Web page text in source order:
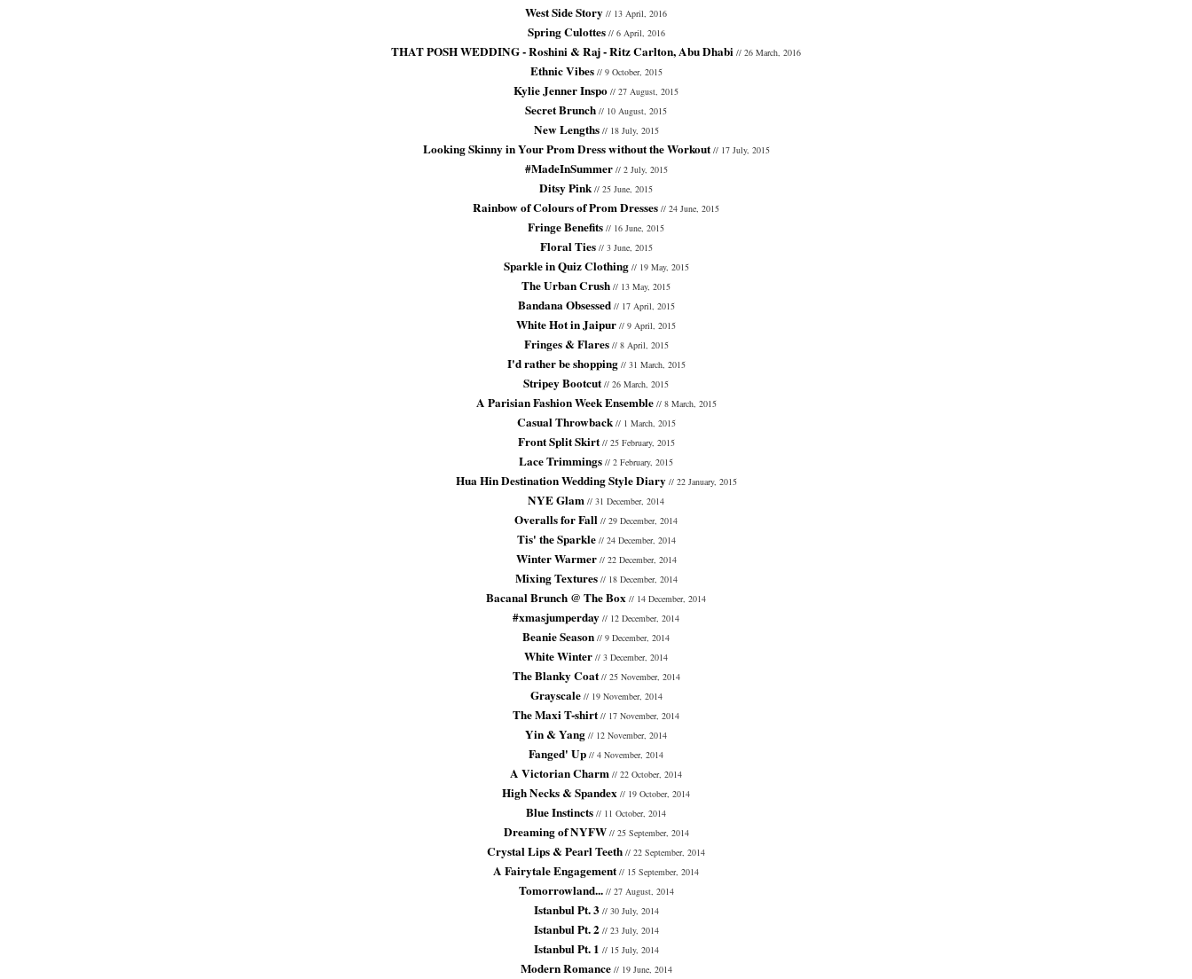
West Side Story // 13 April, 2016
Spring Culottes // 6 April, 2016
THAT POSH WEDDING - Roshini & Raj - Ritz Carlton, Abu Dhabi // 26 March, 2016
Ethnic Vibes // 9 October, 2015
Kylie Jenner Inspo // 27 August, 2015
Secret Brunch // 10 August, 2015
New Lengths // 18 July, 2015
Looking Skinny in Your Prom Dress without the Workout// 17 July, 2015
#MadeInSummer // 2 July, 2015
Ditsy Pink // 25 June, 2015
Rainbow of Colours of Prom Dresses // 24 June, 2015
Fringe Benefits // 16 June, 2015
Floral Ties // 3 June, 2015
Sparkle in Quiz Clothing // 19 May, 2015
The Urban Crush // 13 May, 2015
Bandana Obsessed // 17 April, 2015
White Hot in Jaipur // 9 April, 2015
Fringes & Flares // 8 April, 2015
I'd rather be shopping // 31 March, 2015
Stripey Bootcut// 26 March, 2015
A Parisian Fashion Week Ensemble // 8 March, 2015
Casual Throwback // 1 March, 2015
Front Split Skirt // 25 February, 2015
Lace Trimmings // 2 February, 2015
Hua Hin Destination Wedding Style Diary // 22 January, 2015
NYE Glam // 31 December, 2014
Overalls for Fall // 29 December, 2014
Tis' the Sparkle // 24 December, 2014
Winter Warmer // 22 December, 2014
Mixing Textures // 18 December, 2014
Bacanal Brunch @ The Box // 14 December, 2014
#xmasjumperday // 12 December, 2014
Beanie Season // 9 December, 2014
White Winter // 3 December, 2014
The Blanky Coat // 25 November, 2014
Grayscale // 19 November, 2014
The Maxi T-shirt // 17 November, 2014
Yin & Yang // 12 November, 2014
Fanged' Up // 4 November, 2014
A Victorian Charm // 22 October, 2014
High Necks & Spandex // 19 October, 2014
Blue Instincts // 11 October, 2014
Dreaming of NYFW // 25 September, 2014
Crystal Lips & Pearl Teeth // 22 September, 2014
A Fairytale Engagement // 15 September, 2014
Tomorrowland... // 27 August, 2014
Istanbul Pt. 3 // 30 July, 2014
Istanbul Pt. 2 // 23 July, 2014
Istanbul Pt. 1 // 15 July, 2014
Modern Romance // 19 June, 2014